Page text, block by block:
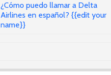
¿Cómo puedo llamar a Delta
Airlines en español? {{edit your
name}}